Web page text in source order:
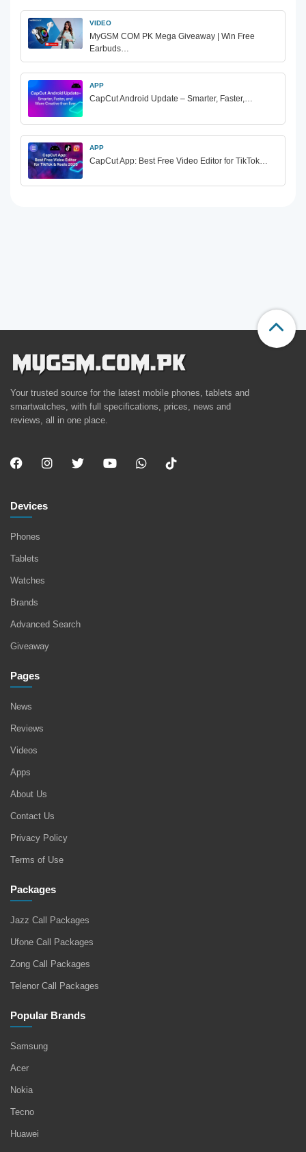
VIDEO
MyGSM COM PK Mega Giveaway | Win Free
Earbuds…
APP
CapCut Android Update – Smarter, Faster,…
APP
CapCut App: Best Free Video Editor for TikTok…
Your trusted source for the latest mobile phones, tablets and
smartwatches, with full specifications, prices, news and
reviews, all in one place.
Devices
Phones
Tablets
Watches
Brands
Advanced Search
Giveaway
Pages
News
Reviews
Videos
Apps
About Us
Contact Us
Privacy Policy
Terms of Use
Packages
Jazz Call Packages
Ufone Call Packages
Zong Call Packages
Telenor Call Packages
Popular Brands
Samsung
Acer
Nokia
Tecno
Huawei